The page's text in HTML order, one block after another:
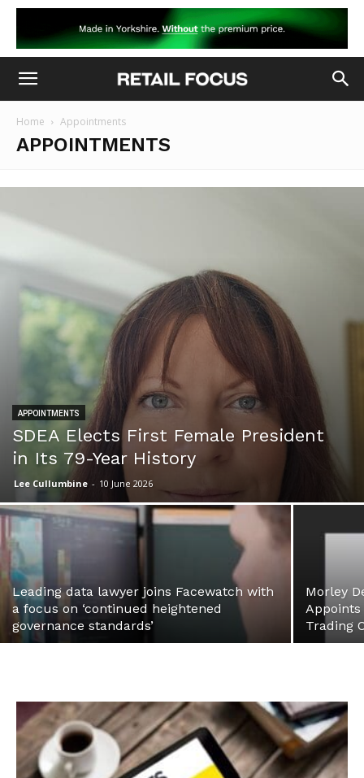
Home Appointments
APPOINTMENTS
APPOINTMENTS
SDEA Elects First Female President
in Its 79-Year History
Lee Cullumbine - 10 June 2026
Leading data lawyer joins Facewatch with
a focus on ‘continued heightened
governance standards’
Morley
Trading